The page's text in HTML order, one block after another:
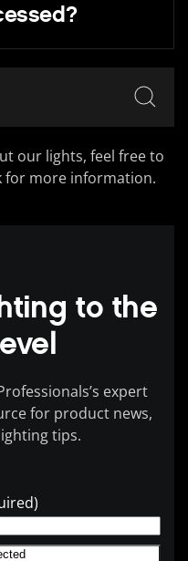
our lights, feel free to
for more information.
to the
expert
for product news,
tips.